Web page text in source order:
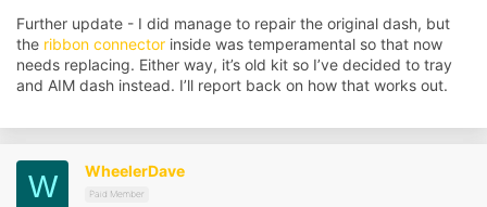
Further update - I did manage to repair the original dash, but
the ribbon connector inside was temperamental so that now
needs replacing. Either way, it’s old kit so I’ve decided to tray
and AIM dash instead. I’ll report back on how that works out.
W WheelerDave
Paid Member